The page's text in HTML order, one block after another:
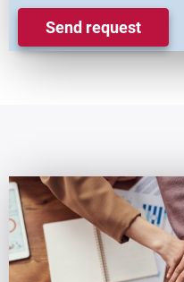
Send request